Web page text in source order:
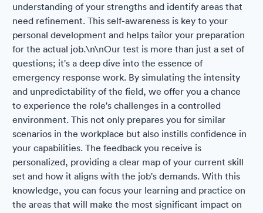
understanding of your strengths and identify areas that
need refinement. This self-awareness is key to your
personal development and helps tailor your preparation
for the actual job.\n\nOur test is more than just a set of
questions; it's a deep dive into the essence of
emergency response work. By simulating the intensity
and unpredictability of the field, we offer you a chance
to experience the role's challenges in a controlled
environment. This not only prepares you for similar
scenarios in the workplace but also instills confidence in
your capabilities. The feedback you receive is
personalized, providing a clear map of your current skill
set and how it aligns with the job's demands. With this
knowledge, you can focus your learning and practice on
the areas that will make the most significant impact on